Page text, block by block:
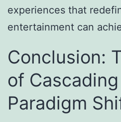
experiences that
entertainment can
Conclusion:
of
Paradigm